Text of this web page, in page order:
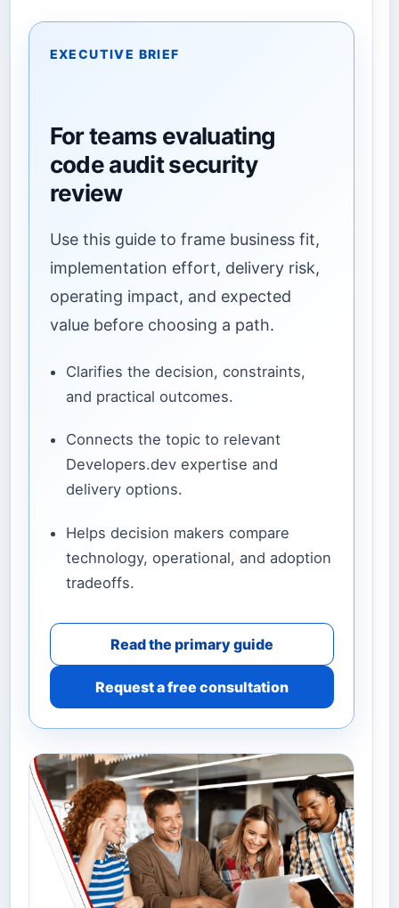
EXECUTIVE BRIEF
For teams evaluating
code audit security
review
Use this guide to frame business fit,
implementation effort, delivery risk,
operating impact, and expected
value before choosing a path.
Clarifies the decision, constraints,
and practical outcomes.
Connects the topic to relevant
Developers.dev expertise and
delivery options.
Helps decision makers compare
technology, operational, and adoption
tradeoffs.
Read the primary guide
Request a free consultation